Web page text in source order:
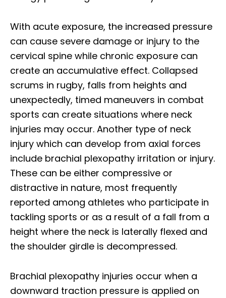
With acute exposure, the increased pressure
can cause severe damage or injury to the
cervical spine while chronic exposure can
create an accumulative effect. Collapsed
scrums in rugby, falls from heights and
unexpectedly, timed maneuvers in combat
sports can create situations where neck
injuries may occur. Another type of neck
injury which can develop from axial forces
include brachial plexopathy irritation or injury.
These can be either compressive or
distractive in nature, most frequently
reported among athletes who participate in
tackling sports or as a result of a fall from a
height where the neck is laterally flexed and
the shoulder girdle is decompressed.
Brachial plexopathy injuries occur when a
downward traction pressure is applied on